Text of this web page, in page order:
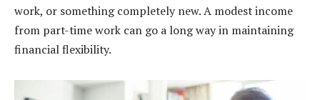
work, or something completely new. A modest income
from part-time work can go a long way in maintaining
financial flexibility.